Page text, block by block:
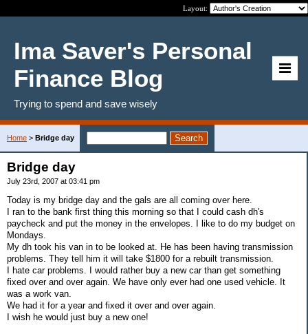
Layout:
Ima Saver's Personal
Finance Blog
Trying to spend and save wisely
Home > Bridge day
Bridge day
July 23rd, 2007 at 03:41 pm
Today is my bridge day and the gals are all coming over here.
I ran to the bank first thing this morning so that I could cash dh's
paycheck and put the money in the envelopes. I like to do my budget on
Mondays.
My dh took his van in to be looked at. He has been having transmission
problems. They tell him it will take $1800 for a rebuilt transmission.
I hate car problems. I would rather buy a new car than get something
fixed over and over again. We have only ever had one used vehicle. It
was a work van.
We had it for a year and fixed it over and over again.
I wish he would just buy a new one!